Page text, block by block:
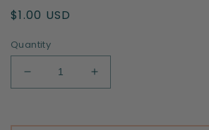
Regular
$1.00 USD
Quantity
Decrease
quantity
Outdoorsy
Increase
quantity
Outdoorsy